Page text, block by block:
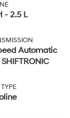
- 2.5 L
Automatic